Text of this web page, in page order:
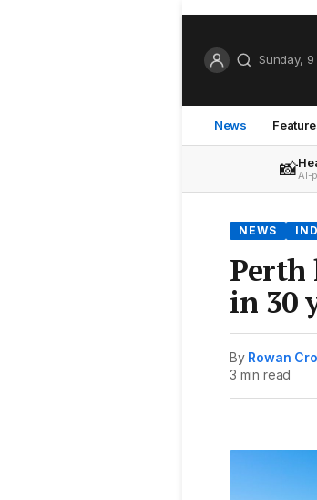
Sunday,
News
📸AI-
NEWS
Perth
in 30
By Rowan
3 min read